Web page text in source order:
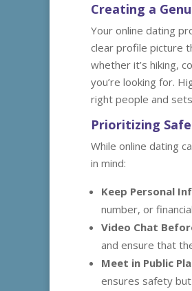
Creating a
Your online dating
clear profile picture
whether it’s hiking,
you’re looking for.
right people and
Prioritizing
While online dating
in mind:
Keep Personal
number, or
Video Chat
and ensure that
Meet in Public
ensures safety